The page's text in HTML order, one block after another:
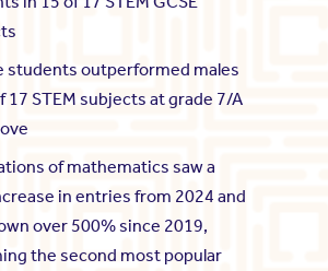
students outperformed males
17 STEM subjects at grade 7/A
of mathematics saw a
in entries from 2024 and
over 500% since 2019,
the second most popular